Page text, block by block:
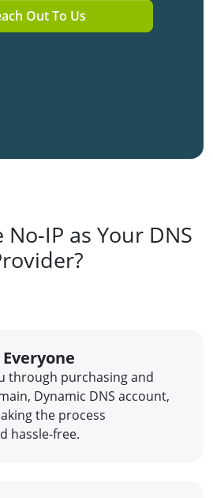
Out To Us
IP as Your DNS
through purchasing and
Dynamic DNS account,
the process
hassle-free.